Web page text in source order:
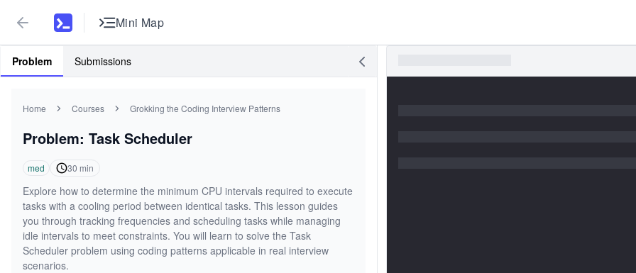
Mini Map
Problem Submissions
Home Courses Grokking the Coding Interview Patterns
Problem: Task Scheduler
med 30 min
Explore how to determine the minimum CPU intervals required to execute
tasks with a cooling period between identical tasks. This lesson guides
you through tracking frequencies and scheduling tasks while managing
idle intervals to meet constraints. You will learn to solve the Task
Scheduler problem using coding patterns applicable in real interview
scenarios.